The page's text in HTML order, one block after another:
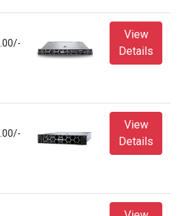
View
Details
View
Details